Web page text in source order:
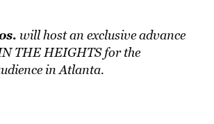
will host an exclusive advance
THE HEIGHTS for the
in Atlanta.